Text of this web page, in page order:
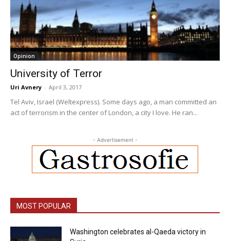
Opinion
University of Terror
Uri Avnery - April 3, 2017
Tel Aviv, Israel (Weltexpress). Some days ago, a man committed an
act of terrorism in the center of London, a city I love. He ran...
- Advertisement -
MOST POPULAR
Washington celebrates al-Qaeda victory in